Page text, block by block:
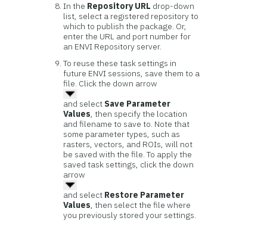
In the Repository URL drop-down
list, select a registered repository to
which to publish the package. Or,
enter the URL and port number for
an ENVI Repository server.
To reuse these task settings in
future ENVI sessions, save them to a
file. Click the down arrow
and select Save Parameter
Values, then specify the location
and filename to save to. Note that
some parameter types, such as
rasters, vectors, and ROIs, will not
be saved with the file. To apply the
saved task settings, click the down
arrow
and select Restore Parameter
Values, then select the file where
you previously stored your settings.